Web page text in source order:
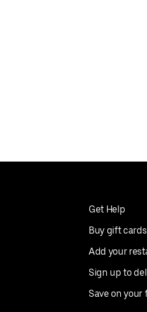
Get Help
Buy gift cards
Add your
Sign up to
Save on your